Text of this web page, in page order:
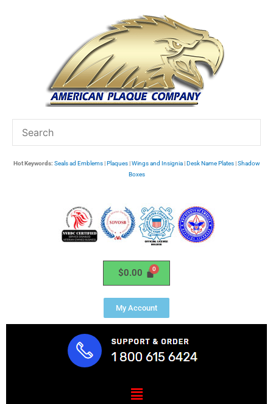
Hot Keywords: Seals ad Emblems|Plaques|Wings and Insignia|Desk Name Plates|Shadow
Boxes
$0.00
My Account
Menu